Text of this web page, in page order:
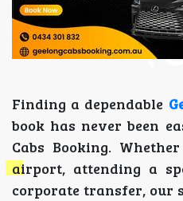
Finding a dependable
book has never been
Cabs Booking.
airport, attending a
corporate transfer, our